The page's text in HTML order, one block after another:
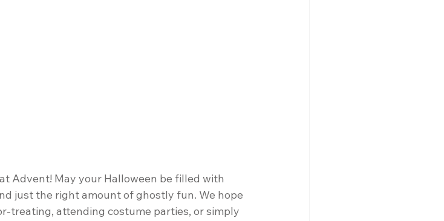
Advent! May your Halloween be filled with
just the right amount of ghostly fun. We hope
treating, attending costume parties, or simply